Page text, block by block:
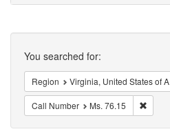
Search
You searched for:
Region Virginia, United States of America
Call Number Ms. 76.15